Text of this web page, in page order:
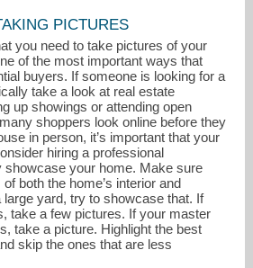
PICTURES
you need to take pictures of your
of the most important ways that
buyers. If someone is looking for a
take a look at real estate
up showings or attending open
shoppers look online before they
in person, it’s important that your
hiring a professional
showcase your home. Make sure
both the home’s interior and
large yard, try to showcase that. If
take a few pictures. If your master
take a picture. Highlight the best
skip the ones that are less